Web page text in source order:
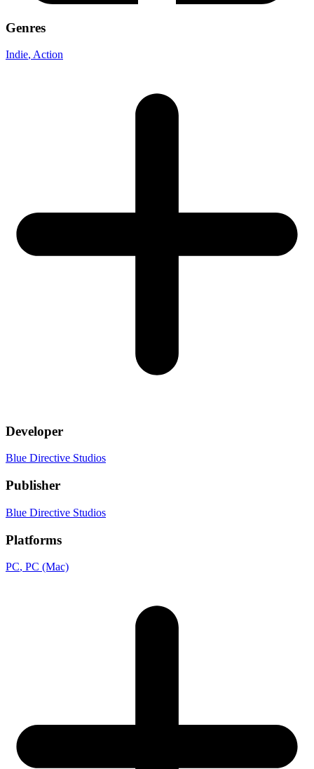
Genres
Indie, Action
Developer
Blue Directive Studios
Publisher
Blue Directive Studios
Platforms
PC, PC (Mac)